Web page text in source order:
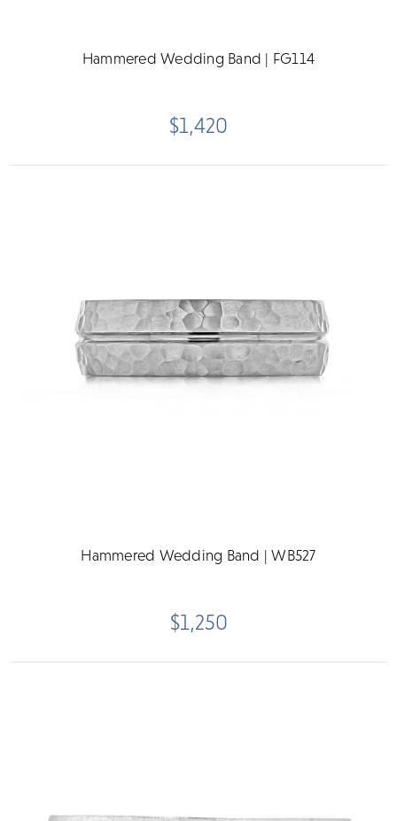
Hammered Wedding Band | FG114
$1,420
Hammered Wedding Band | WB527
$1,250